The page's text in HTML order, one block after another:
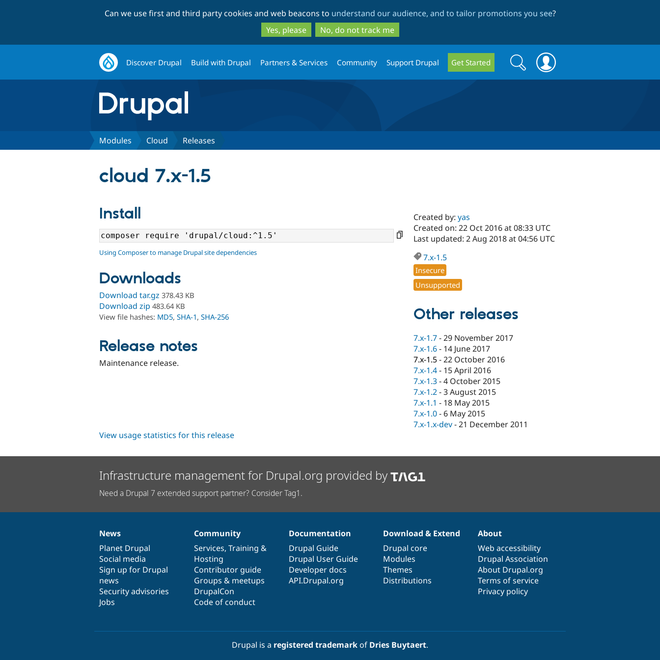
to
main
content
to
search
Can we use first and third party cookies and web beacons to understand our audience, and to tailor promotions you see?
Yes, please
No, do not track me
Discover Drupal Build with Drupal Partners & Services Community Support Drupal Get Started
Search
form
Search
Modules Cloud Releases
cloud 7.x-1.5
Install
Using Composer to manage Drupal site dependencies
Downloads
Download tar.gz 378.43 KB
Download zip 483.64 KB
View file hashes: MD5, SHA-1, SHA-256
Release notes
Maintenance release.
Created by:yas
Created on: 22 Oct 2016 at 08:33 UTC
Last updated: 2 Aug 2018 at 04:56 UTC
7.x-1.5
Insecure
Unsupported
Other releases
7.x-1.7-29 November 2017
7.x-1.6- 14 June 2017
7.x-1.5-22 October 2016
7.x-1.4- 15 April 2016
7.x-1.3-4 October 2015
7.x-1.2-3 August 2015
7.x-1.1 - 18 May 2015
7.x-1.0- 6 May 2015
7.x-1.x-dev-21 December 2011
View usage statistics for this release
Infrastructure management for Drupal.org provided by
Need a Drupal 7 extended support partner? Consider Tag1.
News
items
News
Planet Drupal
Social media
Sign up for Drupal
news
Security advisories
Jobs
Our
community
Community
Services, Training &
Hosting
Contributor guide
Groups & meetups
DrupalCon
Code of conduct
Documentation
Documentation
Drupal Guide
Drupal User Guide
Developer docs
API.Drupal.org
Drupal
code
base
Download & Extend
Drupal core
Modules
Themes
Distributions
Governance
of
community
About
Web accessibility
Drupal Association
About Drupal.org
Terms of service
Privacy policy
Drupal is a registered trademarkof Dries Buytaert.